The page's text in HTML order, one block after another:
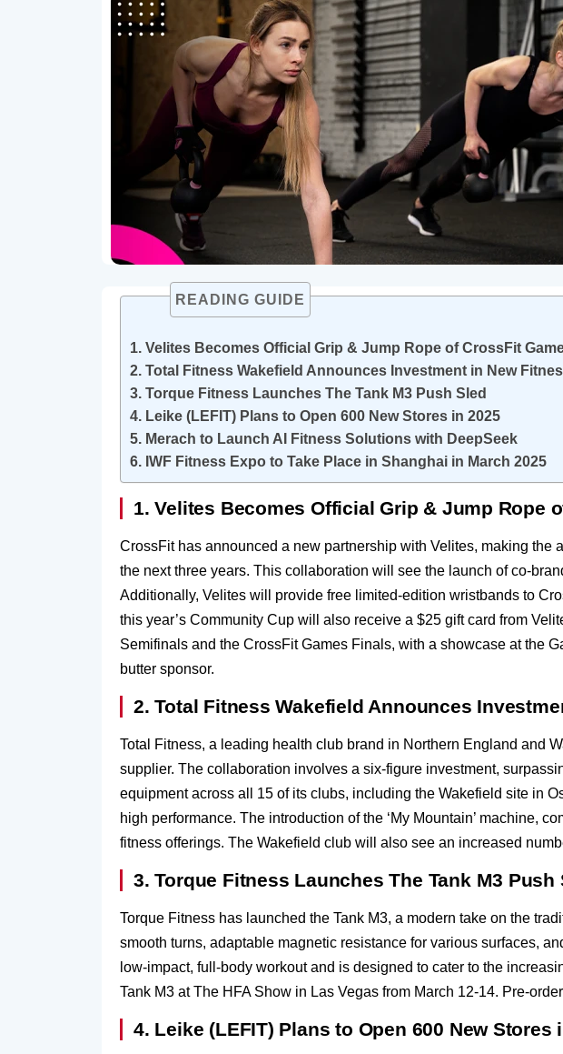
READING GUIDE
1. Velites Becomes Official Grip & Jump Rope of CrossFit
2. Total Fitness Wakefield Announces Investment in New
3. Torque Fitness Launches The Tank M3 Push Sled
4. Leike (LEFIT) Plans to Open 600 New Stores in 2025
5. Merach to Launch AI Fitness Solutions with DeepSeek
6. IWF Fitness Expo to Take Place in Shanghai in March 2025
1. Velites Becomes Official Grip & Jump Rope
CrossFit has announced a new partnership with Velites, making
the next three years. This collaboration will see the launch of co-
Additionally, Velites will provide free limited-edition wristbands to
this year’s Community Cup will also receive a $25 gift card from
Semifinals and the CrossFit Games Finals, with a showcase at the
butter sponsor.
2. Total Fitness Wakefield Announces
Total Fitness, a leading health club brand in Northern England and
supplier. The collaboration involves a six-figure investment,
equipment across all 15 of its clubs, including the Wakefield site in
high performance. The introduction of the ‘My Mountain’ machine,
fitness offerings. The Wakefield club will also see an increased
3. Torque Fitness Launches The Tank M3 Push
Torque Fitness has launched the Tank M3, a modern take on the
smooth turns, adaptable magnetic resistance for various surfaces,
low-impact, full-body workout and is designed to cater to the
Tank M3 at The HFA Show in Las Vegas from March 12-14. Pre-
4. Leike (LEFIT) Plans to Open 600 New Stores